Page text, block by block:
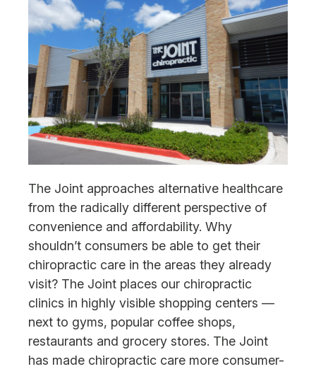
The Joint approaches alternative healthcare
from the radically different perspective of
convenience and affordability. Why
shouldn’t consumers be able to get their
chiropractic care in the areas they already
visit? The Joint places our chiropractic
clinics in highly visible shopping centers —
next to gyms, popular coffee shops,
restaurants and grocery stores. The Joint
has made chiropractic care more consumer-